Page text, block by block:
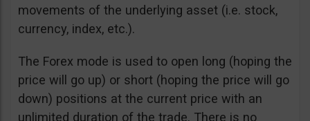
movements of the underlying asset (i.e. stock,
currency, index, etc.).
The Forex mode is used to open long (hoping the
price will go up) or short (hoping the price will go
down) positions at the current price with an
unlimited duration of the trade. There is no